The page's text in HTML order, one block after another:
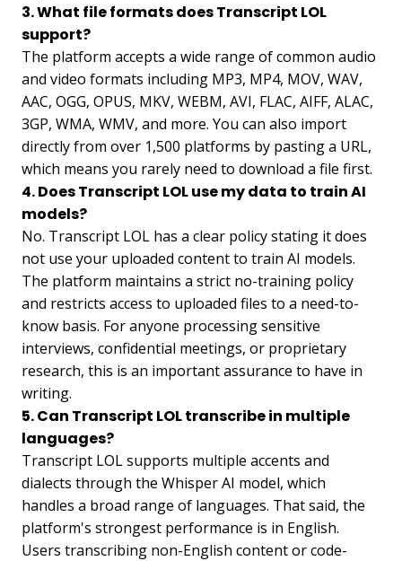
3. What file formats does Transcript LOL
support?
The platform accepts a wide range of common audio
and video formats including MP3, MP4, MOV, WAV,
AAC, OGG, OPUS, MKV, WEBM, AVI, FLAC, AIFF, ALAC,
3GP, WMA, WMV, and more. You can also import
directly from over 1,500 platforms by pasting a URL,
which means you rarely need to download a file first.
4. Does Transcript LOL use my data to train AI
models?
No. Transcript LOL has a clear policy stating it does
not use your uploaded content to train AI models.
The platform maintains a strict no-training policy
and restricts access to uploaded files to a need-to-
know basis. For anyone processing sensitive
interviews, confidential meetings, or proprietary
research, this is an important assurance to have in
writing.
5. Can Transcript LOL transcribe in multiple
languages?
Transcript LOL supports multiple accents and
dialects through the Whisper AI model, which
handles a broad range of languages. That said, the
platform's strongest performance is in English.
Users transcribing non-English content or code-